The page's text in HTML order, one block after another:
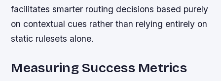
facilitates smarter routing decisions based purely
on contextual cues rather than relying entirely on
static rulesets alone.
Measuring Success Metrics